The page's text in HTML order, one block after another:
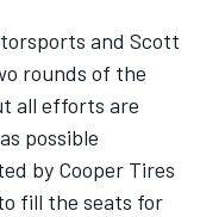
and Scott
rounds of the
all efforts are
possible
by Cooper Tires
fill the seats for